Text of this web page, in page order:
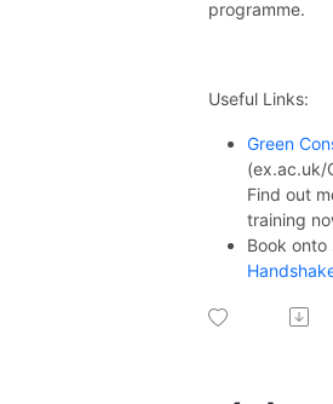
programme.
Useful Links:
Green
(ex.ac.uk/
Find out
training
Book onto